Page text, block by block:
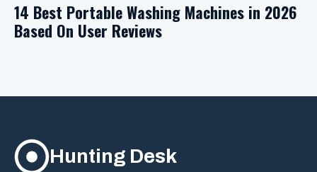
14 Best Portable Washing Machines in 2026
Based On User Reviews
Hunting Desk